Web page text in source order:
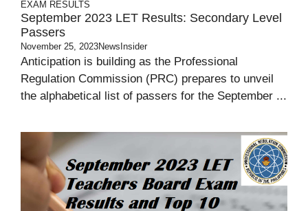
EXAM RESULTS
September 2023 LET Results: Secondary Level
Passers
November 25, 2023NewsInsider
Anticipation is building as the Professional
Regulation Commission (PRC) prepares to unveil
the alphabetical list of passers for the September ...